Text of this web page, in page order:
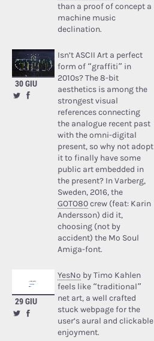
than a proof of concept a
machine music
declination.
30 GIU
Isn’t ASCII Art a perfect
form of “graffiti” in
2010s? The 8-bit
aesthetics is among the
strongest visual
references connecting
the analogue recent past
with the omni-digital
present, so why not adopt
it to finally have some
public art embedded in
the present? In Varberg,
Sweden, 2016, the
GOTO80crew (feat: Karin
Andersson) did it,
choosing (not by
accident) the Mo Soul
Amiga-font.
29 GIU
YesNo by Timo Kahlen
feels like “traditional”
net art, a well crafted
stuck webpage for the
user’s aural and clickable
enjoyment.